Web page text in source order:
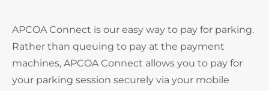
APCOA Connect is our easy way to pay for parking.
Rather than queuing to pay at the payment
machines, APCOA Connect allows you to pay for
your parking session securely via your mobile